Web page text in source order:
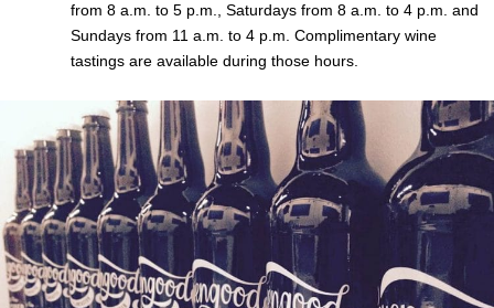
from 8 a.m. to 5 p.m., Saturdays from 8 a.m. to 4 p.m. and
Sundays from 11 a.m. to 4 p.m. Complimentary wine
tastings are available during those hours.